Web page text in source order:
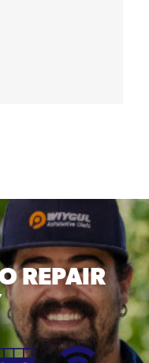
REPAIR